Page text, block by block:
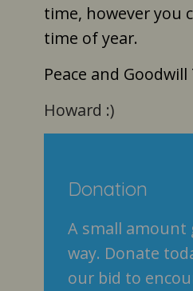
time, however you
time of year.
Peace and Goodwill
Howard :)
Donation
A small amount
way. Donate
our bid to